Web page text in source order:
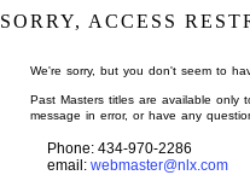
SORRY, ACCESS
We're sorry, but you don't seem to
Past Masters titles are available only
message in error, or have any
Phone: 434-970-2286
email: webmaster@nlx.com